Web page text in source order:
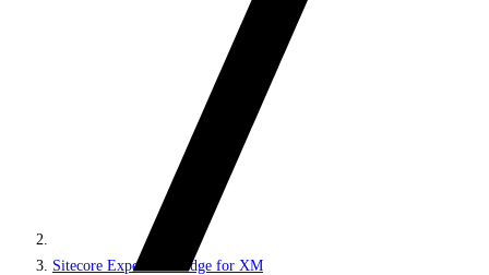
Sitecore Experience Edge for XM